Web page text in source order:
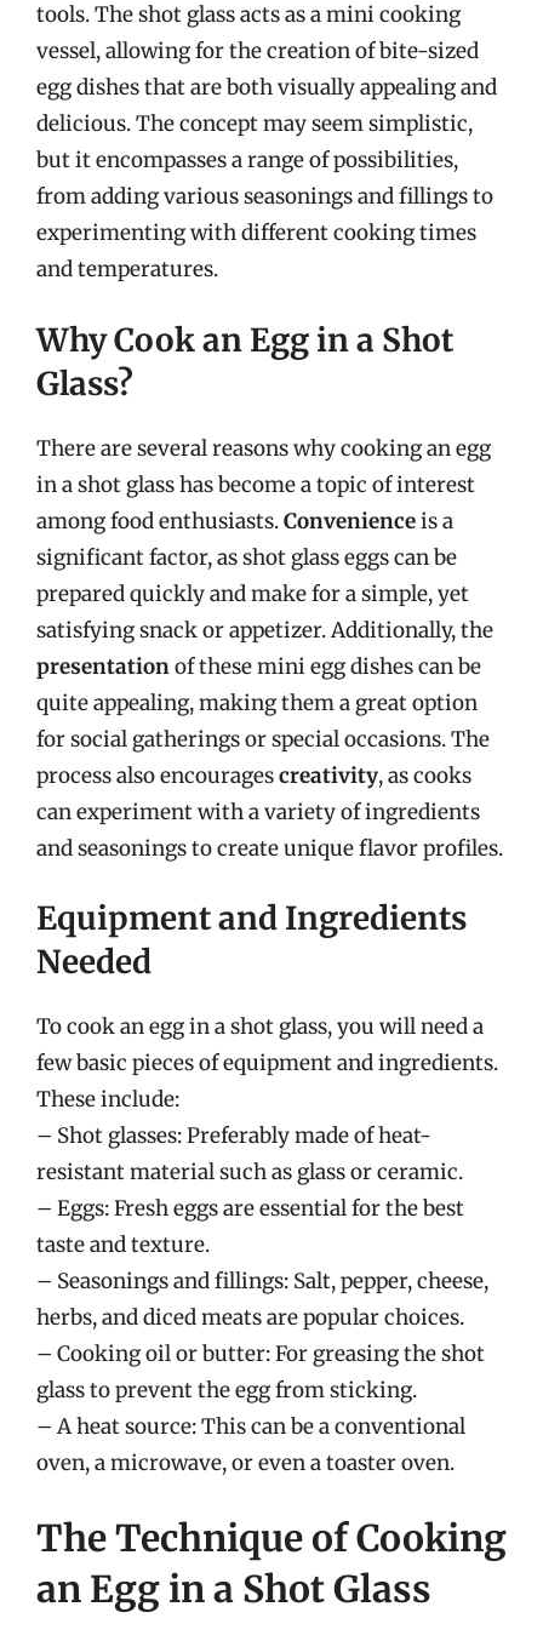
tools. The shot glass acts as a mini cooking
vessel, allowing for the creation of bite-sized
egg dishes that are both visually appealing and
delicious. The concept may seem simplistic,
but it encompasses a range of possibilities,
from adding various seasonings and fillings to
experimenting with different cooking times
and temperatures.
Why Cook an Egg in a Shot
Glass?
There are several reasons why cooking an egg
in a shot glass has become a topic of interest
among food enthusiasts.Convenienceis a
significant factor, as shot glass eggs can be
prepared quickly and make for a simple, yet
satisfying snack or appetizer. Additionally, the
presentationof these mini egg dishes can be
quite appealing, making them a great option
for social gatherings or special occasions. The
process also encouragescreativity, as cooks
can experiment with a variety of ingredients
and seasonings to create unique flavor profiles.
Equipment and Ingredients
Needed
To cook an egg in a shot glass, you will need a
few basic pieces of equipment and ingredients.
These include:
– Shot glasses: Preferably made of heat-
resistant material such as glass or ceramic.
– Eggs: Fresh eggs are essential for the best
taste and texture.
– Seasonings and fillings: Salt, pepper, cheese,
herbs, and diced meats are popular choices.
– Cooking oil or butter: For greasing the shot
glass to prevent the egg from sticking.
– A heat source: This can be a conventional
oven, a microwave, or even a toaster oven.
The Technique of Cooking
an Egg in a Shot Glass